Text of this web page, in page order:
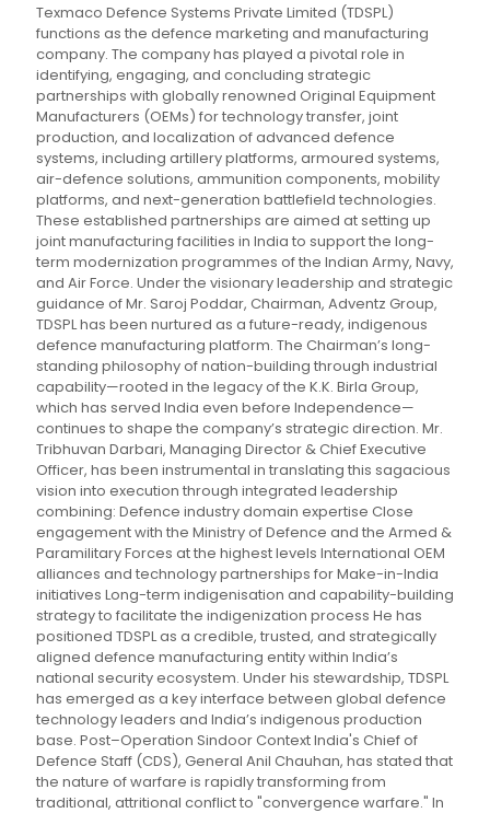
Texmaco Defence Systems Private Limited (TDSPL)
functions as the defence marketing and manufacturing
company. The company has played a pivotal role in
identifying, engaging, and concluding strategic
partnerships with globally renowned Original Equipment
Manufacturers (OEMs) for technology transfer, joint
production, and localization of advanced defence
systems, including artillery platforms, armoured systems,
air-defence solutions, ammunition components, mobility
platforms, and next-generation battlefield technologies.
These established partnerships are aimed at setting up
joint manufacturing facilities in India to support the long-
term modernization programmes of the Indian Army, Navy,
and Air Force. Under the visionary leadership and strategic
guidance of Mr. Saroj Poddar, Chairman, Adventz Group,
TDSPL has been nurtured as a future-ready, indigenous
defence manufacturing platform. The Chairman’s long-
standing philosophy of nation-building through industrial
capability—rooted in the legacy of the K.K. Birla Group,
which has served India even before Independence—
continues to shape the company’s strategic direction. Mr.
Tribhuvan Darbari, Managing Director & Chief Executive
Officer, has been instrumental in translating this sagacious
vision into execution through integrated leadership
combining: Defence industry domain expertise Close
engagement with the Ministry of Defence and the Armed &
Paramilitary Forces at the highest levels International OEM
alliances and technology partnerships for Make-in-India
initiatives Long-term indigenisation and capability-building
strategy to facilitate the indigenization process He has
positioned TDSPL as a credible, trusted, and strategically
aligned defence manufacturing entity within India’s
national security ecosystem. Under his stewardship, TDSPL
has emerged as a key interface between global defence
technology leaders and India’s indigenous production
base. Post–Operation Sindoor Context India's Chief of
Defence Staff (CDS), General Anil Chauhan, has stated that
the nature of warfare is rapidly transforming from
traditional, attritional conflict to "convergence warfare." In